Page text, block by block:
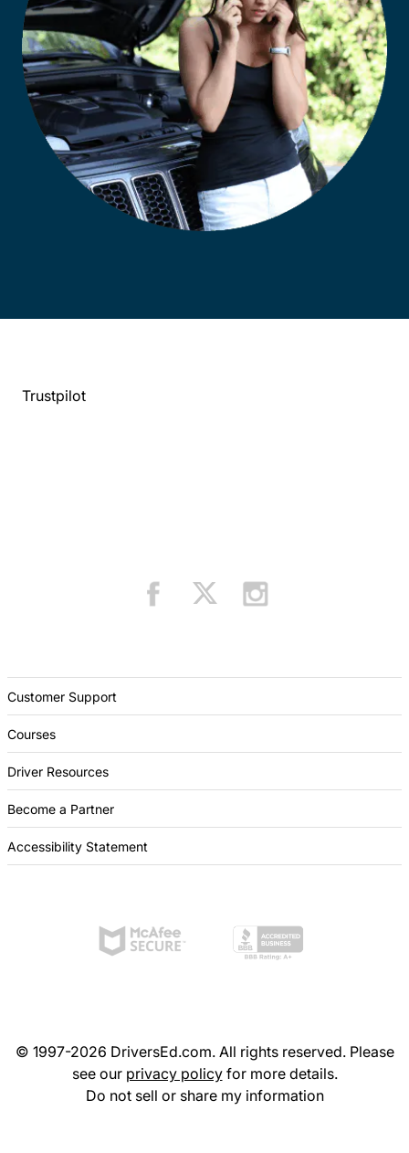
Trustpilot
Customer Support
Courses
Driver Resources
Become a Partner
Accessibility Statement
© 1997-2026 DriversEd.com. All rights reserved. Please
see our privacy policyfor more details.
Do not sell or share my information